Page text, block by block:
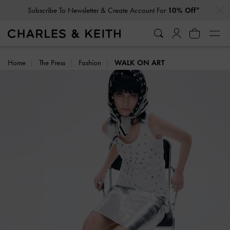
Subscribe To Newsletter & Create Account For 10% Off*
Home The Press Fashion WALK ON ART